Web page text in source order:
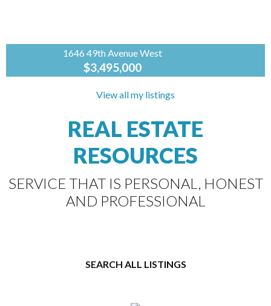
1646 49th Avenue West
$3,495,000
You will love this fabulous 3 level, 5 bedroom &
4 bath, 4,041 sq ft character h ome. Gleaming
hardwood floors will greet you as...
RE/MAX
View all my listings
REAL ESTATE
RESOURCES
SERVICE THAT IS PERSONAL, HONEST
AND PROFESSIONAL
SEARCH ALL LISTINGS